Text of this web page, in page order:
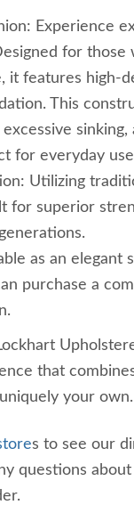
Experience
for
it features high-
This
sinking,
for everyday
Utilizing
for superior
as an elegant
purchase a
that
your own.
s to see our
questions